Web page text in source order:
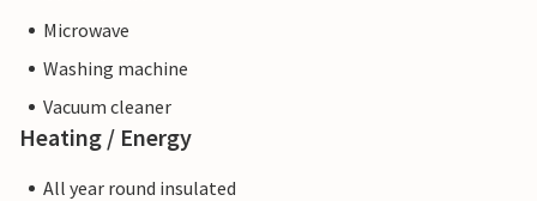
Microwave
Washing machine
Vacuum cleaner
Heating / Energy
All year round insulated